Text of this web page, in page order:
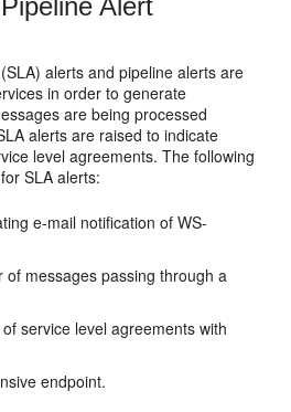
Alert
alerts and pipeline alerts are
in order to generate
are being processed
alerts are raised to indicate
level agreements. The following
SLA alerts:
e-mail notification of WS-
of messages passing through a
service level agreements with
endpoint.